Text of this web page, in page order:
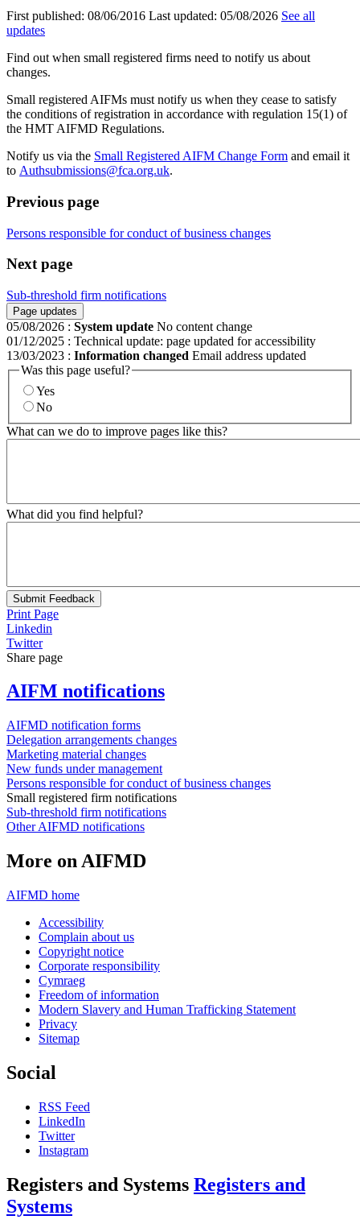
First published: 08/06/2016 Last updated: 05/08/2026 See all
updates
Find out when small registered firms need to notify us about
changes.
Small registered AIFMs must notify us when they cease to satisfy
the conditions of registration in accordance with regulation 15(1) of
the HMT AIFMD Regulations.
Notify us via the Small Registered AIFM Change Form and email it
to Authsubmissions@fca.org.uk.
Previous page
Persons responsible for conduct of business changes
Next page
Sub-threshold firm notifications
Page updates
05/08/2026 : System update No content change
01/12/2025 : Technical update: page updated for accessibility
13/03/2023 : Information changed Email address updated
Was this page useful?
Yes
No
What can we do to improve pages like this?
What did you find helpful?
Submit Feedback
Print Page
Linkedin
Twitter
Share page
AIFM notifications
AIFMD notification forms
Delegation arrangements changes
Marketing material changes
New funds under management
Persons responsible for conduct of business changes
Small registered firm notifications
Sub-threshold firm notifications
Other AIFMD notifications
More on AIFMD
AIFMD home
Accessibility
Complain about us
Copyright notice
Corporate responsibility
Cymraeg
Freedom of information
Modern Slavery and Human Trafficking Statement
Privacy
Sitemap
Social
RSS Feed
LinkedIn
Twitter
Instagram
Registers and Systems Registers and
Systems